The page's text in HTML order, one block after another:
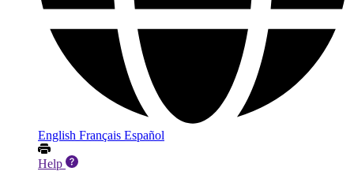
English Français Español
Help